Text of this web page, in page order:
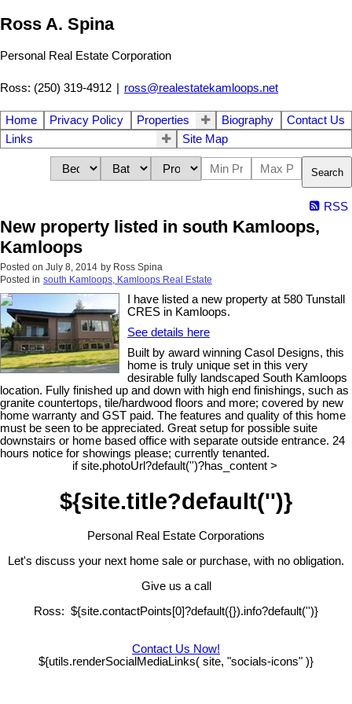
Ross A. Spina
Personal Real Estate Corporation
Ross: (250) 319-4912 ross@realestatekamloops.net
Home Privacy Policy Properties Biography
Contact Us
Links
Site Map
Search
RSS
New property listed in south Kamloops,
Kamloops
Posted on July 8, 2014 by Ross Spina
Posted in south Kamloops, Kamloops Real Estate
I have listed a new property at 580 Tunstall
CRES in Kamloops.
See details here
Built by award winning Casol Designs, this
home is truly unique set in this very
desirable fully landscaped South Kamloops
location. Fully finished up and down with high end finishings, such as
granite countertops, tile/hardwood floors and more; covered by new
home warranty and GST paid. The features and quality of this home
must be seen to be appreciated. Great setup for possible suite
downstairs or home based office with separate outside entrance. 24
hours notice for showings please; currently tenanted.
if site.photoUrl?default('')?has_content >
${site.title?default('')}
Personal Real Estate Corporations
Let's discuss your next home sale or purchase, with no obligation.
Give us a call
Ross: ${site.contactPoints[0]?default({}).info?default('')}
Contact Us Now!
${utils.renderSocialMediaLinks( site, "socials-icons" )}